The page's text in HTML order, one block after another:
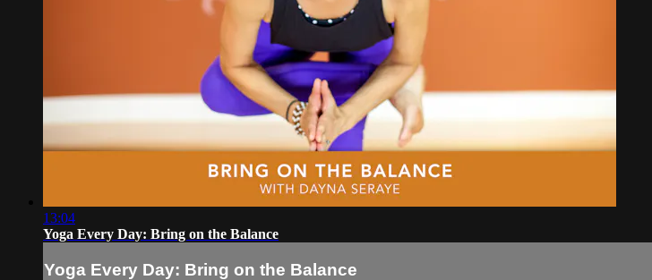
13:04
Yoga Every Day: Bring on the Balance
Yoga Every Day: Bring on the Balance